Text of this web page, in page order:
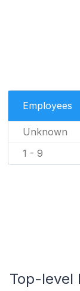
Employees
Unknown
1 - 9
Top-level